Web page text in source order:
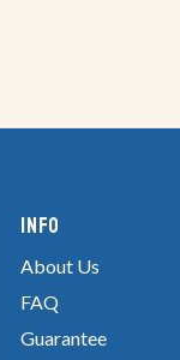
Info
About Us
FAQ
Guarantee